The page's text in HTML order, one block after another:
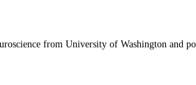
from University of Washington and